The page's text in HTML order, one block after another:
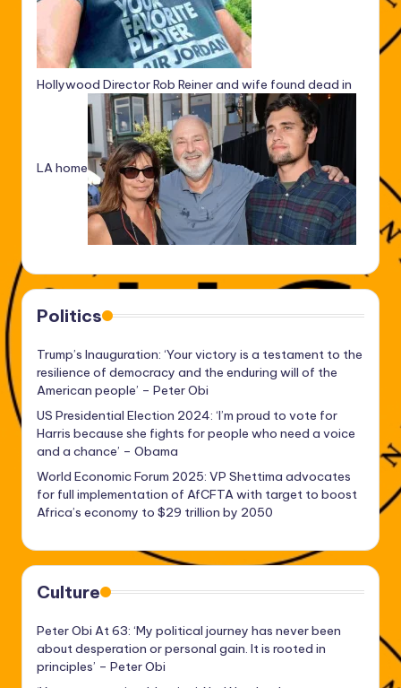
Hollywood Director Rob Reiner and wife found dead in
LA home
Politics
Trump’s Inauguration: ‘Your victory is a testament to the
resilience of democracy and the enduring will of the
American people’ – Peter Obi
US Presidential Election 2024: ‘I’m proud to vote for
Harris because she fights for people who need a voice
and a chance’ – Obama
World Economic Forum 2025: VP Shettima advocates
for full implementation of AfCFTA with target to boost
Africa’s economy to $29 trillion by 2050
Culture
Peter Obi At 63: ‘My political journey has never been
about desperation or personal gain. It is rooted in
principles’ – Peter Obi